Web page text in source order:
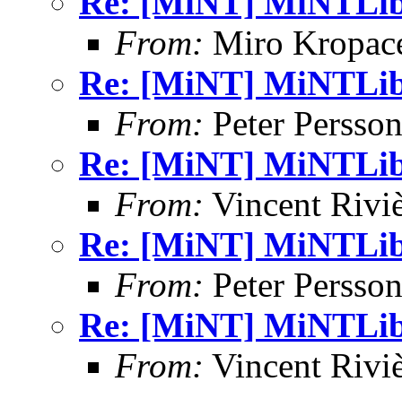
From: Miro
Re: [MiNT]
From: Peter
Re: [MiNT]
From: Vincent
Re: [MiNT]
From: Peter
Re: [MiNT]
From: Vincent